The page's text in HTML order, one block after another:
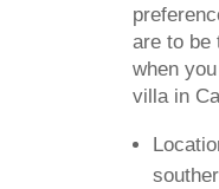
are to be
when
villa in